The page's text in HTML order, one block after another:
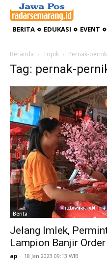
BERITA EDUKASI EVENT
Beranda Topik Pernak-
Tag: pernak-
Berita
Jelang Imlek,
Lampion Banjir Order
ap - 18 Jan 2023 09:13 WIB